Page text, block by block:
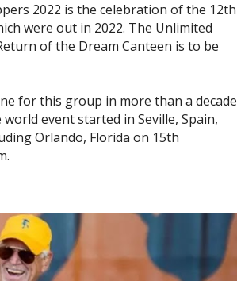
2022 is the celebration of the 12th
were out in 2022. The Unlimited
of the Dream Canteen is to be
for this group in more than a decade
event started in Seville, Spain,
Orlando, Florida on 15th